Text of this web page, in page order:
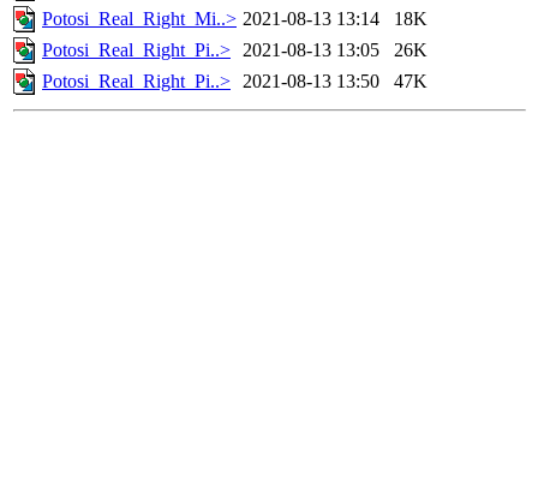
Potosi_Real_Right_Mi..> 2021-08-13 13:14
18K
Potosi_Real_Right_Pi..> 2021-08-13 13:05
26K
Potosi_Real_Right_Pi..> 2021-08-13 13:50 47K